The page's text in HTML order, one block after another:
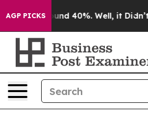
AGP PICKS
Around 40%. Well, it Didn’t